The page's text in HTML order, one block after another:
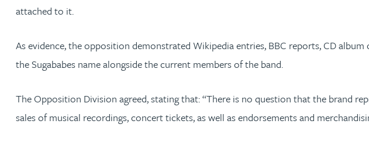
Andrew Rankin
Leticia Rayner
Lee Samuel BSc, PhD, CPA, EPA, IPLit
attached to it.
As evidence, the opposition demonstrated Wikipedia entries, BBC reports, CD
the Sugababes name alongside the current members of the band.
The Opposition Division agreed, stating that: “There is no question that the brand
sales of musical recordings, concert tickets, as well as endorsements and